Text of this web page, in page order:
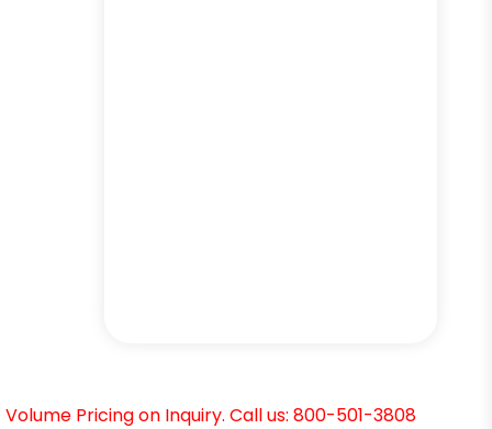
Volume Pricing on Inquiry. Call us: 800-501-3808